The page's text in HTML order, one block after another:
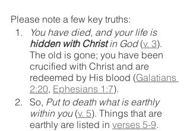
Please note a few key truths:
You have died, and your life is
hidden with Christ in God (v. 3).
The old is gone; you have been
crucified with Christ and are
redeemed by His blood (Galatians
2:20, Ephesians 1:7).
So, Put to death what is earthly
within you (v. 5). Things that are
earthly are listed in verses 5-9.